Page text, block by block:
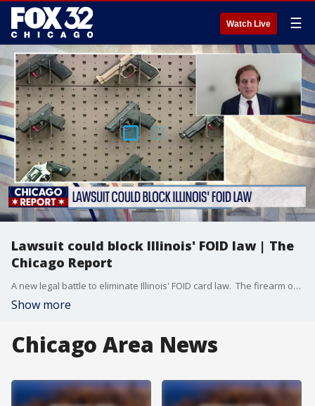
Watch Live ☰
Lawsuit could block Illinois' FOID law | The
Chicago Report
A new legal battle to eliminate Illinois' FOID card law. The firearm owner's identification card is mandatory for lawful gun ownership in the state. It's been around since 1968. But a civil rights group argues the requirement is unconstitutional and has filed a federal lawsuit to block it. Joining us now to break down the legal argument is Jacob Huebert, Senior Litigation Counsel with the New Civil Liberties Alliance.
Show more
Chicago Area News